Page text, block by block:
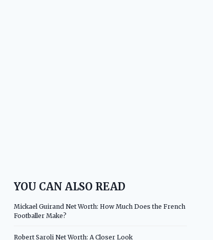
YOU CAN ALSO READ
Mickael Guirand Net Worth: How Much Does the French
Footballer Make?
Robert Saroli Net Worth: A Closer Look